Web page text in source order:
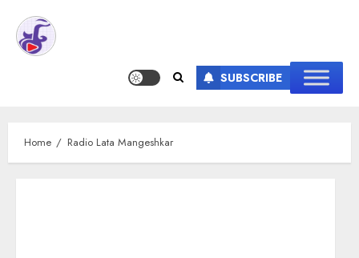
SUBSCRIBE
Home Radio Lata Mangeshkar